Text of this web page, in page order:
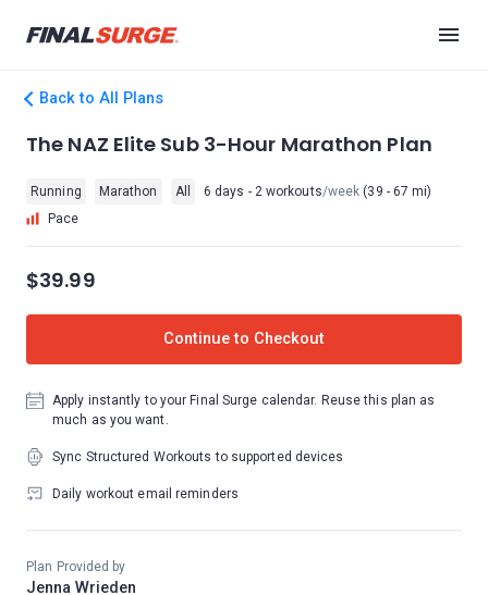
Back to All Plans
The NAZ Elite Sub 3-Hour Marathon Plan
Running Marathon All 6 days - 2 workouts/week (39 - 67 mi)
Pace
$39.99
Continue to Checkout
Apply instantly to your Final Surge calendar. Reuse this plan as
much as you want.
Sync Structured Workouts to supported devices
Daily workout email reminders
Plan Provided by
Jenna Wrieden